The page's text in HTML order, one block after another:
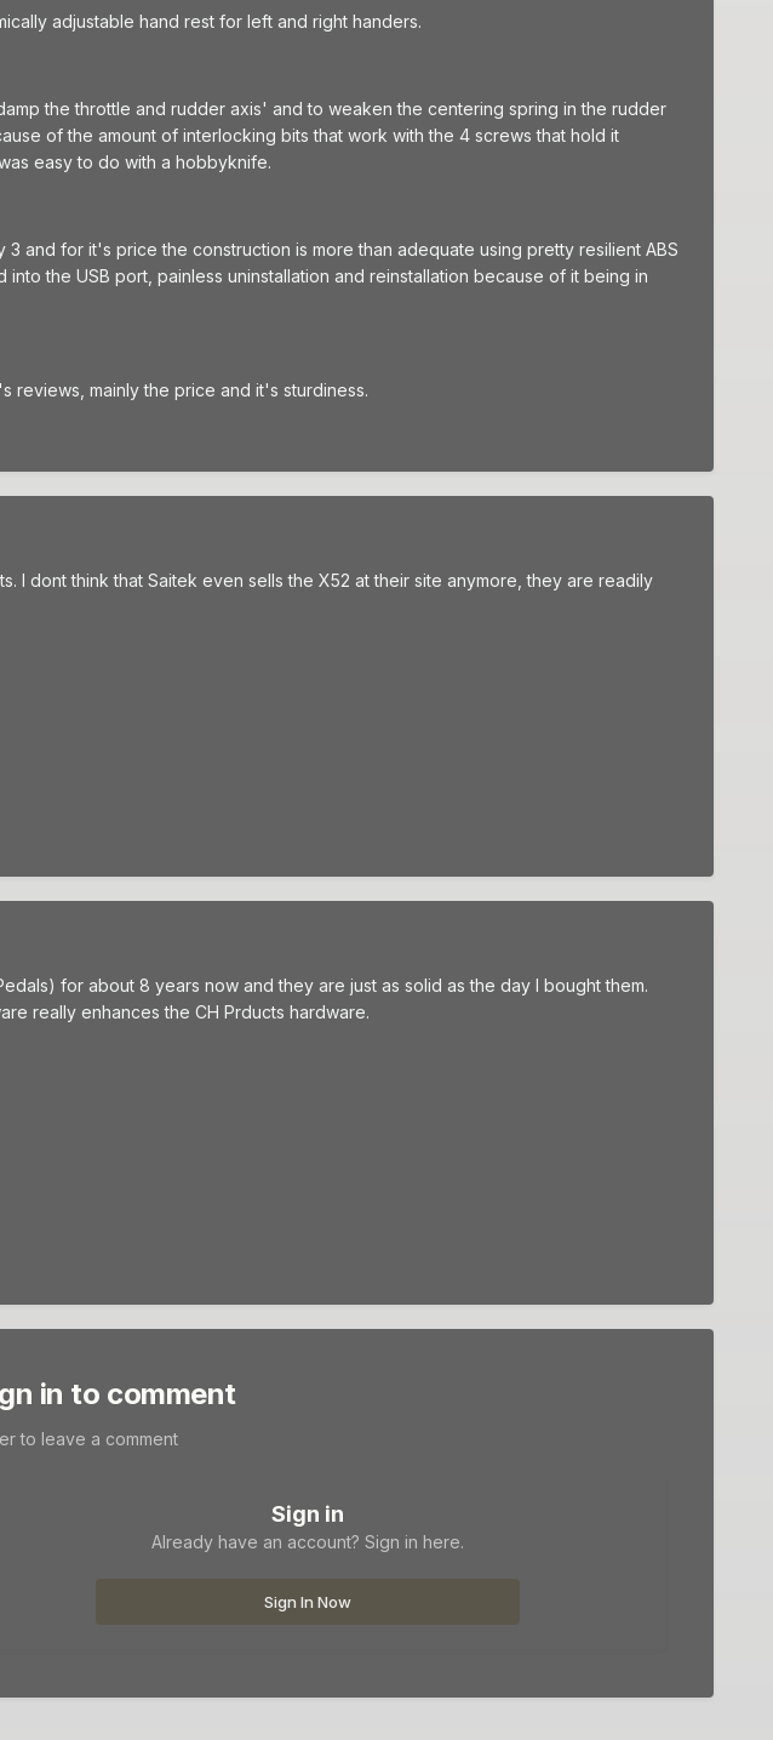
adjustable hand rest for left and right handers.
the throttle and rudder axis' and to weaken the centering spring in the rudder
of the amount of interlocking bits that work with the 4 screws that hold it
easy to do with a hobbyknife.
and for it's price the construction is more than adequate using pretty resilient ABS
the USB port, painless uninstallation and reinstallation because of it being in
mainly the price and it's sturdiness.
I dont think that Saitek even sells the X52 at their site anymore, they are readily
for about 8 years now and they are just as solid as the day I bought them.
really enhances the CH Prducts hardware.
in to comment
to leave a comment
Sign in
Already have an account? Sign in here.
Sign In Now